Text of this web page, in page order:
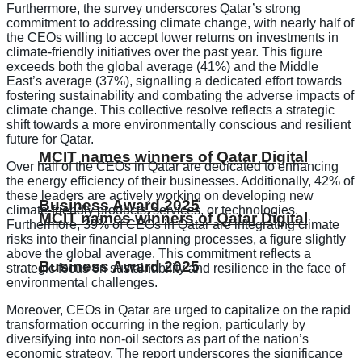
MCIT names winners of Qatar Digital
Business Award 2025
MCIT names winners of Qatar Digital
Business Award 2025
Furthermore, the survey underscores Qatar’s strong
commitment to addressing climate change, with nearly half of
the CEOs willing to accept lower returns on investments in
climate-friendly initiatives over the past year. This figure
exceeds both the global average (41%) and the Middle
East’s average (37%), signalling a dedicated effort towards
fostering sustainability and combating the adverse impacts of
climate change. This collective resolve reflects a strategic
shift towards a more environmentally conscious and resilient
future for Qatar.
Over half of the CEOs in Qatar are dedicated to enhancing
the energy efficiency of their businesses. Additionally, 42% of
these leaders are actively working on developing new
climate-friendly products, services, or technologies.
Furthermore, 39% of CEOs in Qatar are integrating climate
risks into their financial planning processes, a figure slightly
above the global average. This commitment reflects a
strategic focus on sustainability and resilience in the face of
environmental challenges.
Moreover, CEOs in Qatar are urged to capitalize on the rapid
transformation occurring in the region, particularly by
diversifying into non-oil sectors as part of the nation’s
economic strategy. The report underscores the significance